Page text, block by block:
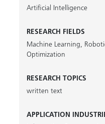
Artificial Intelligence
RESEARCH FIELDS
Machine Learning,
Optimization
RESEARCH TOPICS
written text
APPLICATION